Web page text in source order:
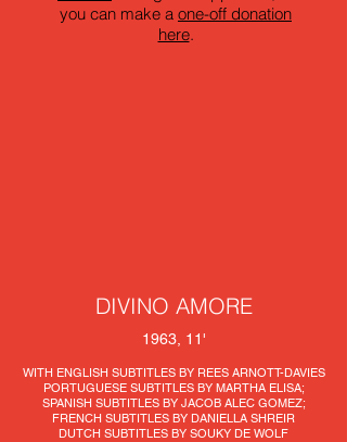
you can make a one-off donation
here.
DIVINO AMORE
1963, 11'
WITH ENGLISH SUBTITLES BY REES ARNOTT-DAVIES
PORTUGUESE SUBTITLES BY MARTHA ELISA;
SPANISH SUBTITLES BY JACOB ALEC GOMEZ;
FRENCH SUBTITLES BY DANIELLA SHREIR
DUTCH SUBTITLES BY SOUKY DE WOLF